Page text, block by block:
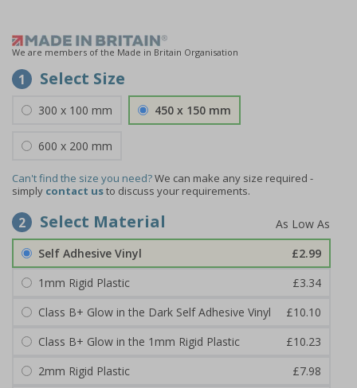
We are members of the Made in Britain Organisation
1 Select Size
300 x 100 mm 450 x 150 mm
600 x 200 mm
Can't find the size you need?We can make any size required -
simply contact usto discuss your requirements.
2 Select Material
Self Adhesive Vinyl
£2.99
1mm Rigid Plastic
£3.34
Class B+ Glow in the Dark Self Adhesive Vinyl
£10.10
Class B+ Glow in the 1mm Rigid Plastic
£10.23
2mm Rigid Plastic
£7.98